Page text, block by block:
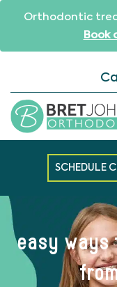
Orthodontic
Book
SCHEDULE
easy ways